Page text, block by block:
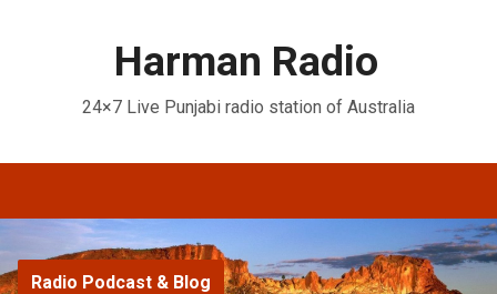
Harman Radio
24×7 Live Punjabi radio station of Australia
Radio Podcast & Blog